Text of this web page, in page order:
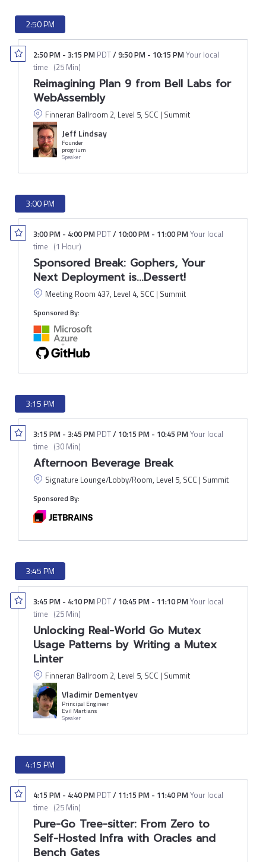
2:50 PM
2:50 PM - 3:15 PM PDT/9:50 PM - 10:15 PMYour local
time (25 Min)
Reimagining Plan 9 from Bell Labs for
WebAssembly
Finneran Ballroom 2, Level 5, SCC | Summit
Jeff Lindsay
Founder
progrium
Speaker
3:00 PM
3:00 PM - 4:00 PM PDT/ 10:00 PM - 11:00 PMYour local
time (1 Hour)
Sponsored Break: Gophers, Your
Next Deployment is...Dessert!
Meeting Room 437, Level 4, SCC | Summit
Sponsored By:
3:15 PM
3:15 PM - 3:45 PM PDT/ 10:15 PM - 10:45 PMYour local
time (30 Min)
Afternoon Beverage Break
Signature Lounge/Lobby/Room, Level 5, SCC | Summit
Sponsored By:
3:45 PM
3:45 PM - 4:10 PM PDT/ 10:45 PM - 11:10 PMYour local
time (25 Min)
Unlocking Real-World Go Mutex
Usage Patterns by Writing a Mutex
Linter
Finneran Ballroom 2, Level 5, SCC | Summit
Vladimir Dementyev
Principal Engineer
Evil Martians
Speaker
4:15 PM
4:15 PM - 4:40 PM PDT/ 11:15 PM - 11:40 PMYour local
time (25 Min)
Pure-Go Tree-sitter: From Zero to
Self-Hosted Infra with Oracles and
Bench Gates